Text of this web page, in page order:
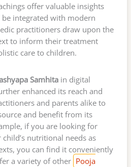
offer valuable insights
integrated with modern
practitioners draw upon the
to inform their treatment
care to children.
Samhita in digital
enhanced its reach and
and parents alike to
and benefit from its
if you are looking for
nutritional needs as
you can find it conveniently
a variety of other Pooja